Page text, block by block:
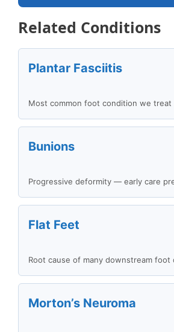
Related Conditions
Plantar Fasciitis
Most common foot condition we treat
Bunions
Progressive deformity — early care
Flat Feet
Root cause of many downstream foot
Morton’s Neuroma